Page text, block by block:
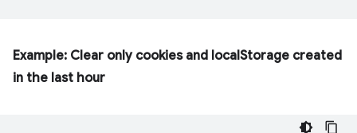
Example: Clear only cookies and localStorage created
in the last hour